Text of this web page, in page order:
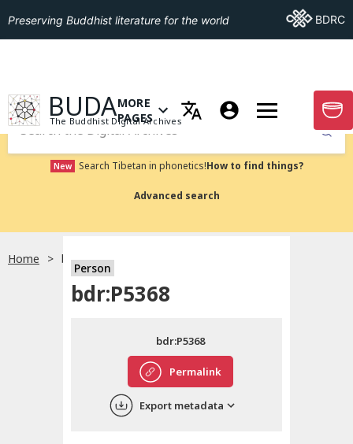
English
中文
Preserving Buddhist literature for the world Go ToBDRC
GO TO HOMEPAGE
BUDA
The Buddhist Digital Archives
OPEN MENU OF MORE PAGES
MORE
PAGES
GO
Submit
New Search Tibetan in phonetics!How to find things?
Advanced search
Home bdr:P5368
Person
bdr:P5368
Permalink
bdr:P5368
Export metadata